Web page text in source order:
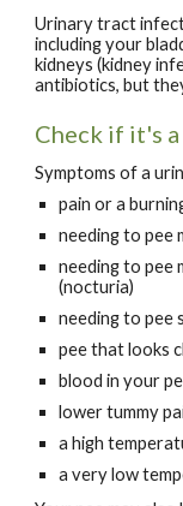
Urinary tract
including your
kidneys (kidney
antibiotics, but
Check if it's
Symptoms of a
pain or a
needing to pee
needing to pee
(nocturia)
needing to pee
pee that looks
blood in your
lower tummy
a high
a very low